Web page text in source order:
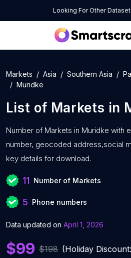
Looking For Other
Markets Asia Southern Asia
Muridke
List of Markets in
Number of Markets in Muridke with
number, geocoded address,social
key details for download.
11 Number of Markets
5 Phone numbers
Data updated on April 1, 2026
$99 $198 (Holiday